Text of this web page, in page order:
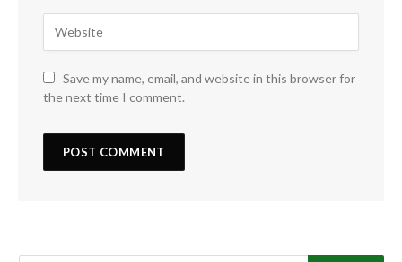
Save my name, email, and website in this browser for
the next time I comment.